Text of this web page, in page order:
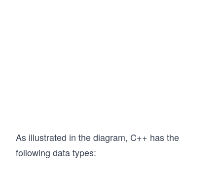
As illustrated in the diagram, C++ has the
following data types: